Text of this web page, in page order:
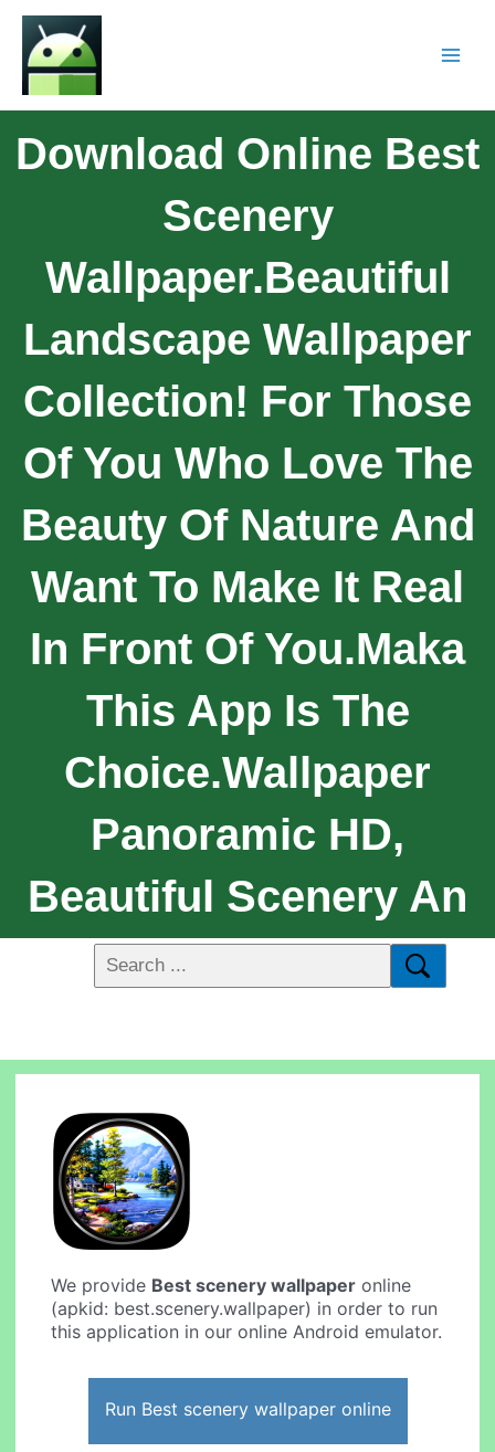
Download Online Best
Scenery
Wallpaper.Beautiful
Landscape Wallpaper
Collection! For Those
Of You Who Love The
Beauty Of Nature And
Want To Make It Real
In Front Of You.maka
This App Is The
Choice.Wallpaper
Panoramic HD,
Beautiful Scenery An
We provide Best scenery wallpaper online
(apkid: best.scenery.wallpaper) in order to run
this application in our online Android emulator.
Run Best scenery wallpaper online